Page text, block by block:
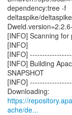
dependency:tree -f
deltaspike/
[INFO] Scanning for
[INFO]
[INFO]
[INFO] Building
SNAPSHOT
[INFO]
https://
ache/de...